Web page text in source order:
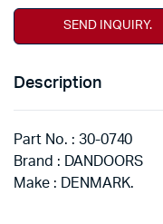
SEND INQUIRY.
Description
Part No. : 30-0740
Brand : DANDOORS
Make : DENMARK.